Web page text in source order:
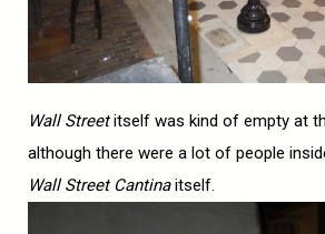
Wall Streetitself was kind of empty at
although there were a lot of people
Wall Street Cantinaitself.